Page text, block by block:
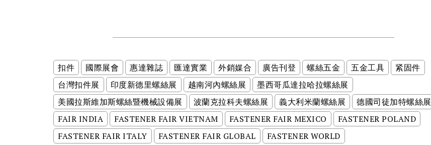
扣件 國際展會 惠達雜誌 匯達實業 外銷媒合 廣告刊登 螺絲五金 五金工具
紧固件
台灣扣件展
印度新德里螺絲展 越南河內螺絲展
墨西哥瓜達拉哈拉螺絲展
美國拉斯維加斯螺絲暨機械設備展
波蘭克拉科夫螺絲展 義大利米蘭螺絲展
德國司徒加特螺絲展
FAIR INDIA
FASTENER FAIR VIETNAM FASTENER FAIR MEXICO
FASTENER POLAND
FASTENER FAIR ITALY
FASTENER FAIR GLOBAL FASTENER WORLD